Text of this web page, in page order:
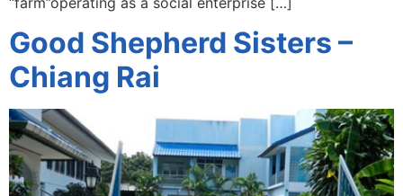
Good Shepherd Sisters –
Chiang Rai